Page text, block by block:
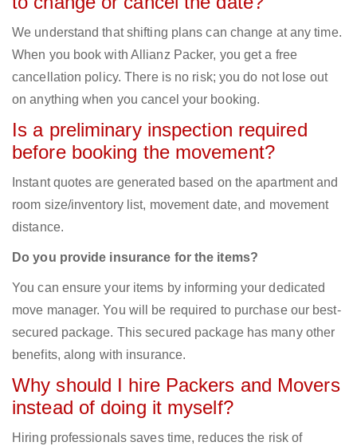
We understand that shifting plans can change at any time.
When you book with Allianz Packer, you get a free
cancellation policy. There is no risk; you do not lose out
on anything when you cancel your booking.
Is a preliminary inspection required
before booking the movement?
Instant quotes are generated based on the apartment and
room size/inventory list, movement date, and movement
distance.
Do you provide insurance for the items?
You can ensure your items by informing your dedicated
move manager. You will be required to purchase our best-
secured package. This secured package has many other
benefits, along with insurance.
Why should I hire Packers and Movers
instead of doing it myself?
Hiring professionals saves time, reduces the risk of